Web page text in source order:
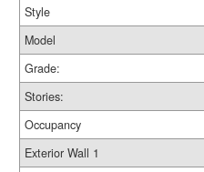
Style
Model
Grade:
Stories:
Occupancy
Exterior Wall 1